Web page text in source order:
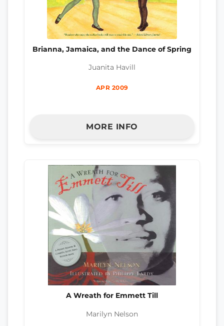
Brianna, Jamaica, and the Dance of Spring
Juanita Havill
APR 2009
MORE INFO
A Wreath for Emmett Till
Marilyn Nelson